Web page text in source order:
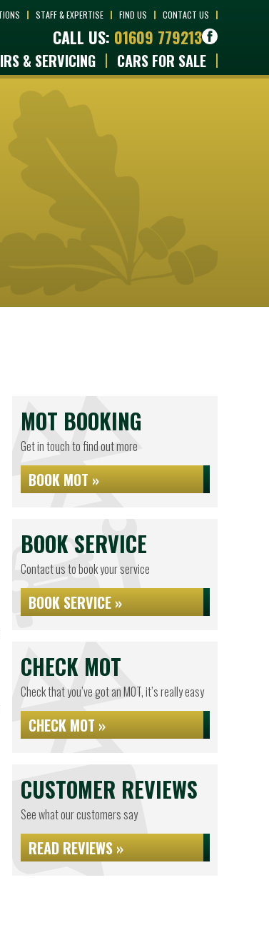
STAFF & EXPERTISE FIND US CONTACT US
CALL US: 01609 779213
& SERVICING CARS FOR SALE
MOT BOOKING
Get in touch to find out more
BOOK MOT »
BOOK SERVICE
Contact us to book your service
BOOK SERVICE »
CHECK MOT
Check that you’ve got an MOT, it’s really easy
CHECK MOT »
CUSTOMER REVIEWS
See what our customers say
READ REVIEWS »